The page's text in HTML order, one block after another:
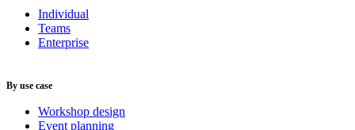
Individual
Teams
Enterprise
By use case
Workshop design
Event planning